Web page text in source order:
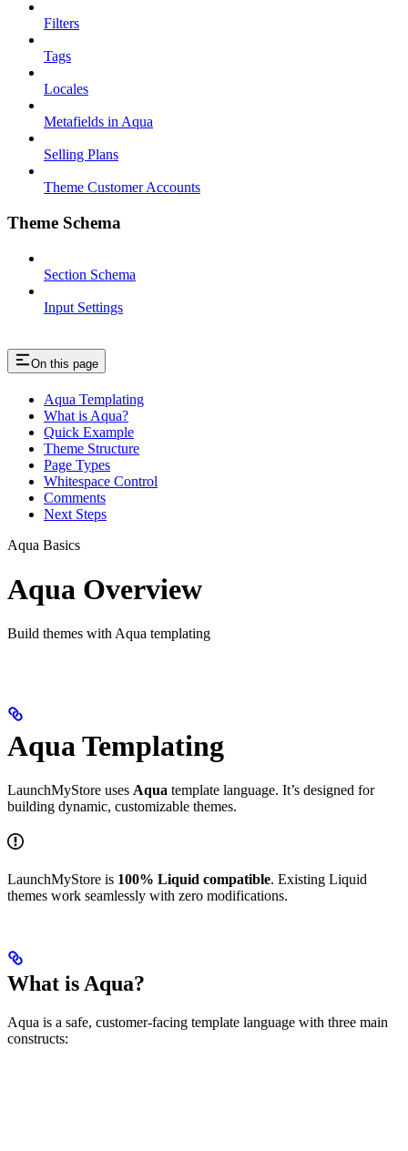
Filters
Tags
Locales
Metafields in Aqua
Selling Plans
Theme Customer Accounts
Theme Schema
Section Schema
Input Settings
On this page
Aqua Templating
What is Aqua?
Quick Example
Theme Structure
Page Types
Whitespace Control
Comments
Next Steps
Aqua Basics
Aqua Overview
Build themes with Aqua templating
Aqua Templating
LaunchMyStore uses Aqua template language. It’s designed for
building dynamic, customizable themes.
LaunchMyStore is 100% Liquid compatible. Existing Liquid
themes work seamlessly with zero modifications.
What is Aqua?
Aqua is a safe, customer-facing template language with three main
constructs: